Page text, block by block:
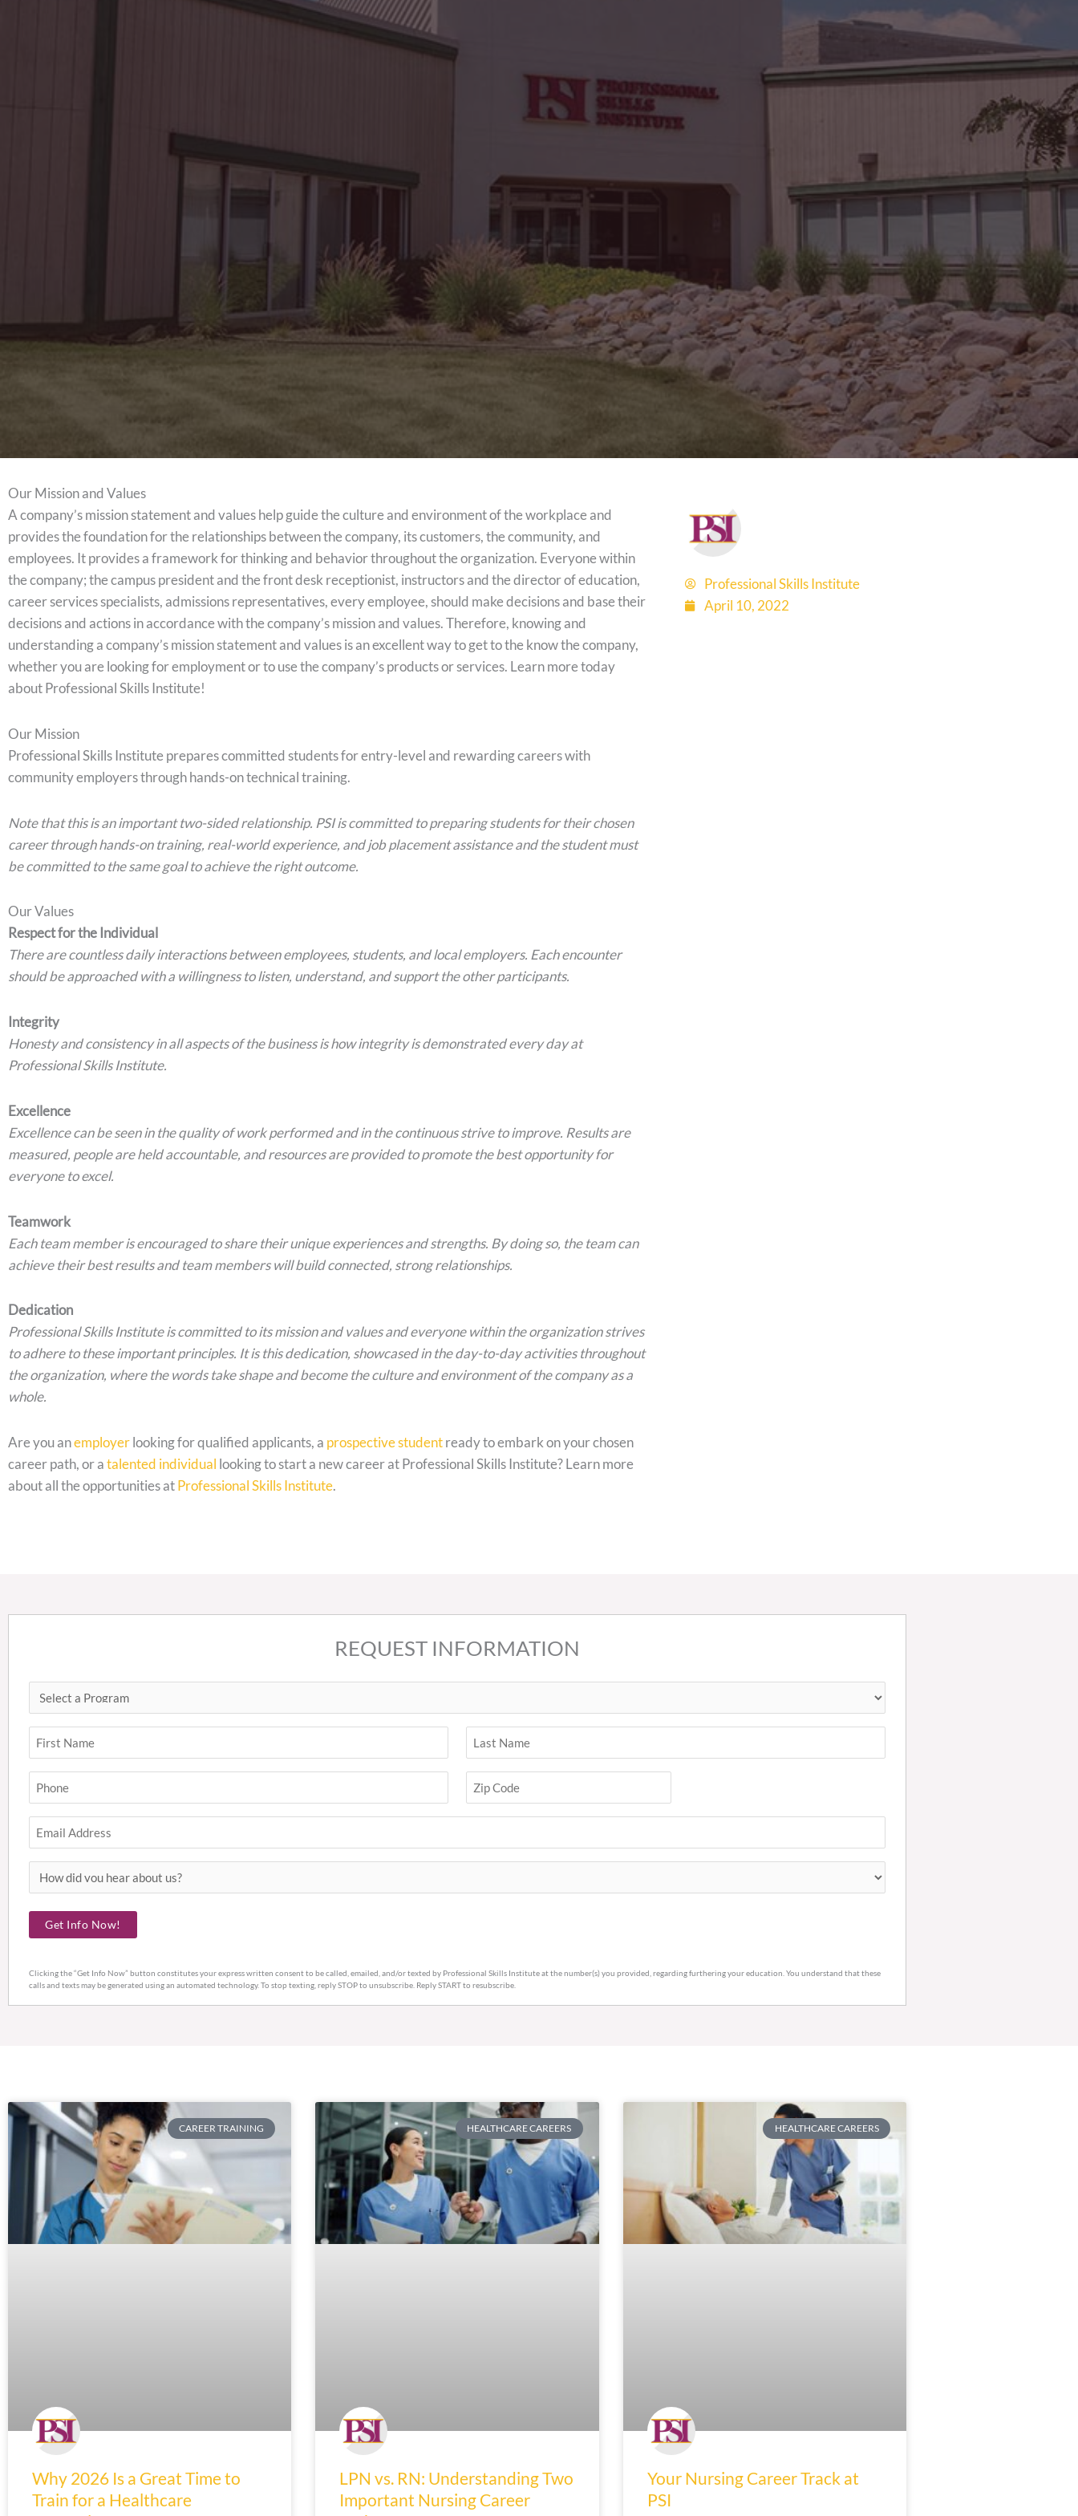
Our Mission and Values
A company’s mission statement and values help guide the culture and environment of the workplace and
provides the foundation for the relationships between the company, its customers, the community, and
employees. It provides a framework for thinking and behavior throughout the organization. Everyone within
the company; the campus president and the front desk receptionist, instructors and the director of education,
career services specialists, admissions representatives, every employee, should make decisions and base their
decisions and actions in accordance with the company’s mission and values. Therefore, knowing and
understanding a company’s mission statement and values is an excellent way to get to the know the company,
whether you are looking for employment or to use the company’s products or services. Learn more today
about Professional Skills Institute!
Our Mission
Professional Skills Institute prepares committed students for entry-level and rewarding careers with
community employers through hands-on technical training.
Note that this is an important two-sided relationship. PSI is committed to preparing students for their chosen
career through hands-on training, real-world experience, and job placement assistance and the student must
be committed to the same goal to achieve the right outcome.
Our Values
Respect for the Individual
There are countless daily interactions between employees, students, and local employers. Each encounter
should be approached with a willingness to listen, understand, and support the other participants.
Integrity
Honesty and consistency in all aspects of the business is how integrity is demonstrated every day at
Professional Skills Institute.
Excellence
Excellence can be seen in the quality of work performed and in the continuous strive to improve. Results are
measured, people are held accountable, and resources are provided to promote the best opportunity for
everyone to excel.
Teamwork
Each team member is encouraged to share their unique experiences and strengths. By doing so, the team can
achieve their best results and team members will build connected, strong relationships.
Dedication
Professional Skills Institute is committed to its mission and values and everyone within the organization strives
to adhere to these important principles. It is this dedication, showcased in the day-to-day activities throughout
the organization, where the words take shape and become the culture and environment of the company as a
whole.
Are you anemployerlooking for qualified applicants, a prospective studentready to embark on your chosen
career path, or atalented individual looking to start a new career at Professional Skills Institute? Learn more
about all the opportunities atProfessional Skills Institute.
Professional Skills Institute
April 10, 2022
REQUEST INFORMATION
Select
a
Name (Required)
First
Phone
Zip
Code(Required)
Code
Email
How
did
you
hear
us?
Get Info Now!
Clicking the “Get Info Now” button constitutes your express written consent to be called, emailed, and/or texted by Professional Skills Institute at the number(s) you provided, regarding furthering your education. You understand that these
calls and texts may be generated using an automated technology. To stop texting, reply STOP to unsubscribe. Reply START to resubscribe.
CAREER TRAINING
Why 2026 Is a Great Time to
Train for a Healthcare
HEALTHCARE CAREERS
LPN vs. RN: Understanding Two
Important Nursing Career
HEALTHCARE CAREERS
Your Nursing Career Track at
PSI